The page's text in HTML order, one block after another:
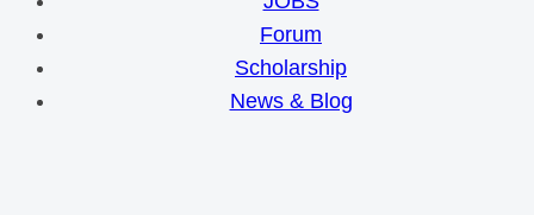
Forum
Scholarship
News & Blog